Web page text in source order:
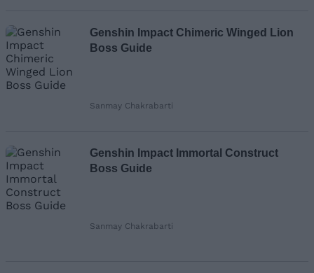
Genshin Impact Chimeric Winged Lion
Boss Guide
Sanmay Chakrabarti
Genshin Impact Immortal Construct
Boss Guide
Sanmay Chakrabarti